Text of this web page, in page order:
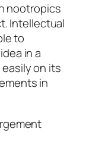
nootropics
Intellectual
to
in a
on its
in